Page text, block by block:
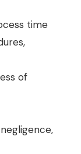
time
of